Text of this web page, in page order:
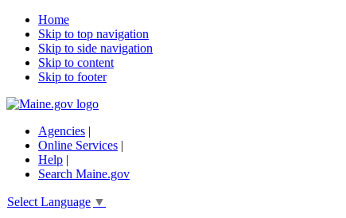
Home
Skip to top navigation
Skip to side navigation
Skip to content
Skip to footer
Agencies |
Online Services |
Help |
Search Maine.gov
Select Language ▼